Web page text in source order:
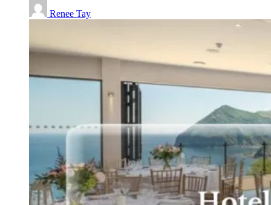
Renee Tay